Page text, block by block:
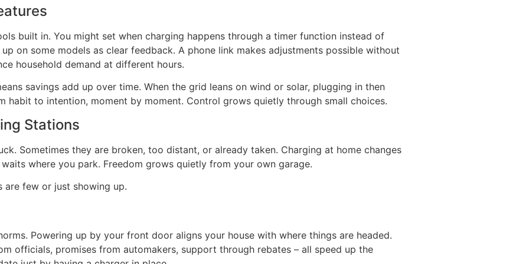
built in. You might set when charging happens through a timer function instead of
on some models as clear feedback. A phone link makes adjustments possible without
household demand at different hours.
savings add up over time. When the grid leans on wind or solar, plugging in then
habit to intention, moment by moment. Control grows quietly through small choices.
Stations
Sometimes they are broken, too distant, or already taken. Charging at home changes
where you park. Freedom grows quietly from your own garage.
are few or just showing up.
Powering up by your front door aligns your house with where things are headed.
officials, promises from automakers, support through rebates – all speed up the